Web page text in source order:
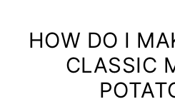
HOW DO I
CLASSIC